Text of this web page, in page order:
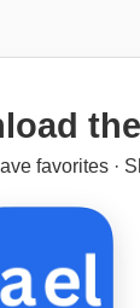
favorites ·